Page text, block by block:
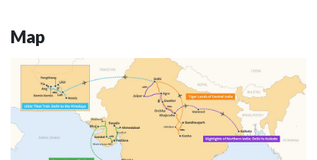
Map